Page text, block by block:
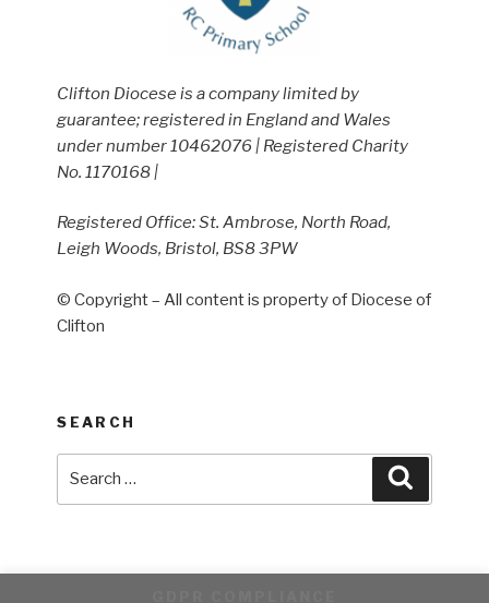
Clifton Diocese is a company limited by
guarantee; registered in England and Wales
under number 10462076 | Registered Charity
No. 1170168 |
Registered Office: St. Ambrose, North Road,
Leigh Woods, Bristol, BS8 3PW
© Copyright – All content is property of Diocese of
Clifton
SEARCH